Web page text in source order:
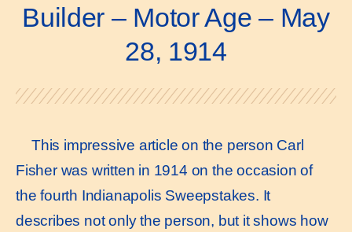
Builder – Motor Age – May
28, 1914
This impressive article on the person Carl
Fisher was written in 1914 on the occasion of
the fourth Indianapolis Sweepstakes. It
describes not only the person, but it shows how